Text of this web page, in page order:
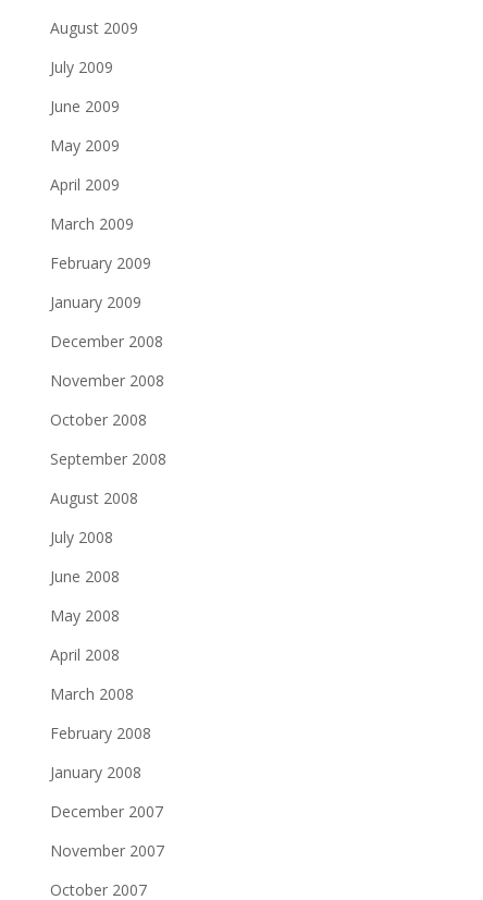
August 2009
July 2009
June 2009
May 2009
April 2009
March 2009
February 2009
January 2009
December 2008
November 2008
October 2008
September 2008
August 2008
July 2008
June 2008
May 2008
April 2008
March 2008
February 2008
January 2008
December 2007
November 2007
October 2007